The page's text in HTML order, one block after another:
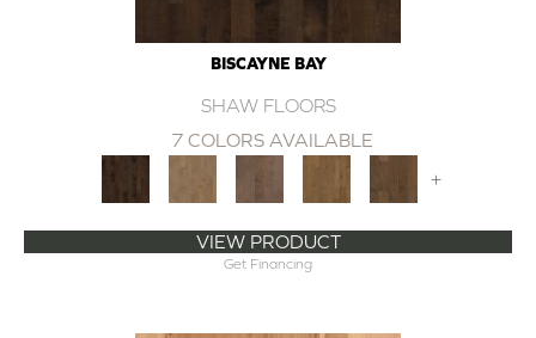
BISCAYNE BAY
SHAW FLOORS
7 COLORS AVAILABLE
+
VIEW PRODUCT
Get Financing